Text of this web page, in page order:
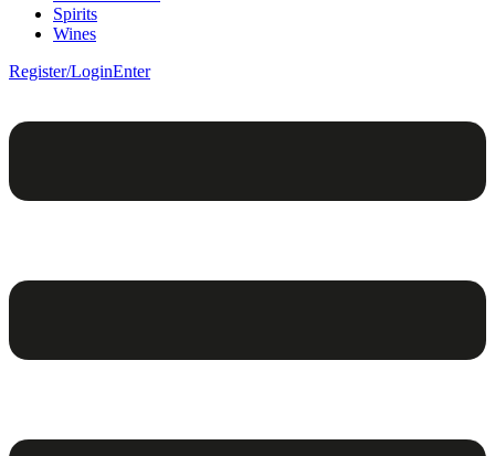
Spirits
Wines
Register/LoginEnter